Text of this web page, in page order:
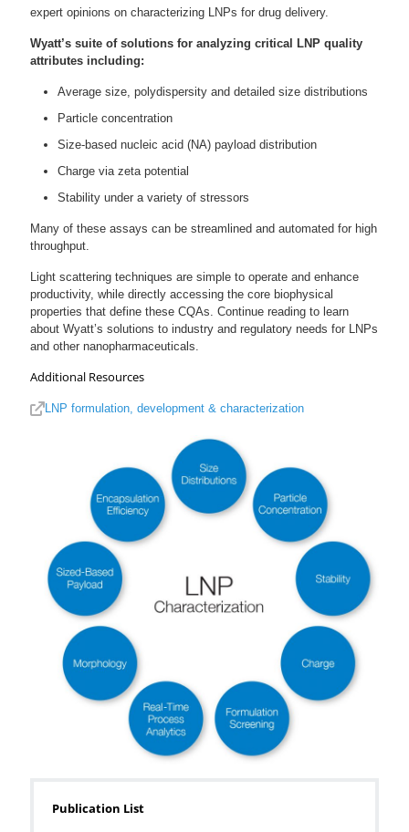
expert opinions on characterizing LNPs for drug delivery.
Wyatt’s suite of solutions for analyzing critical LNP quality
attributes including:
Average size, polydispersity and detailed size distributions
Particle concentration
Size-based nucleic acid (NA) payload distribution
Charge via zeta potential
Stability under a variety of stressors
Many of these assays can be streamlined and automated for high
throughput.
Light scattering techniques are simple to operate and enhance
productivity, while directly accessing the core biophysical
properties that define these CQAs. Continue reading to learn
about Wyatt’s solutions to industry and regulatory needs for LNPs
and other nanopharmaceuticals.
Additional Resources
LNP formulation, development & characterization
Publication List